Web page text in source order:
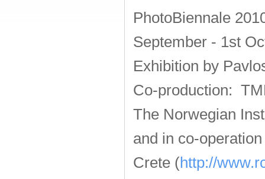
PhotoBiennale
September - 1st
Exhibition by
Co-production:
The Norwegian
and in co-
Crete (http://